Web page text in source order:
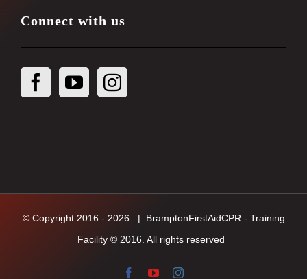
Connect with us
© Copyright 2016 - 2026 | BramptonFirstAidCPR - Training
Facility © 2016. All rights reserved
FacebookYouTubeInstagram